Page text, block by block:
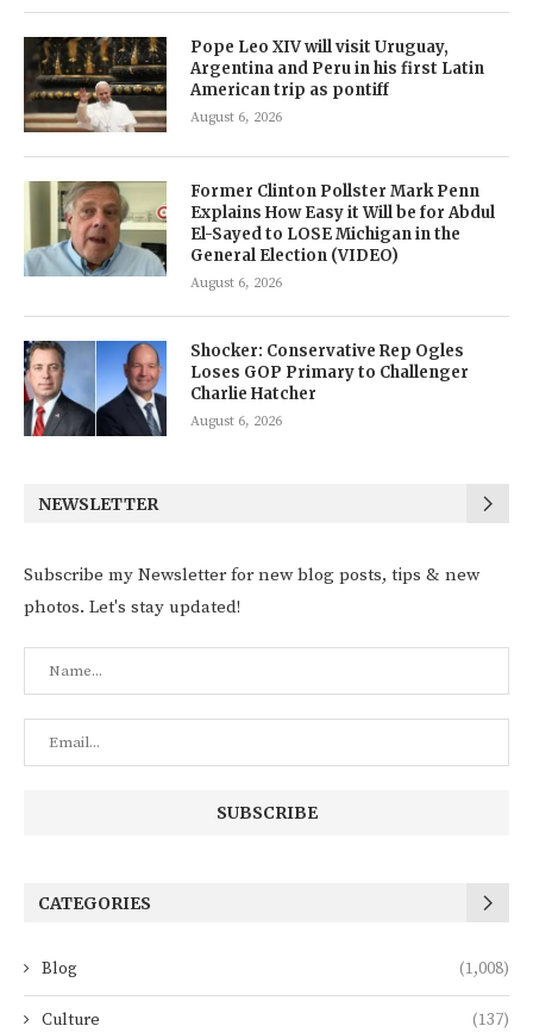
Pope Leo XIV will visit Uruguay,
Argentina and Peru in his first Latin
American trip as pontiff
August 6, 2026
Former Clinton Pollster Mark Penn
Explains How Easy it Will be for Abdul
El-Sayed to LOSE Michigan in the
General Election (VIDEO)
August 6, 2026
Shocker: Conservative Rep Ogles
Loses GOP Primary to Challenger
Charlie Hatcher
August 6, 2026
NEWSLETTER
Subscribe my Newsletter for new blog posts, tips & new
photos. Let's stay updated!
CATEGORIES
Blog (1,008)
Culture (137)